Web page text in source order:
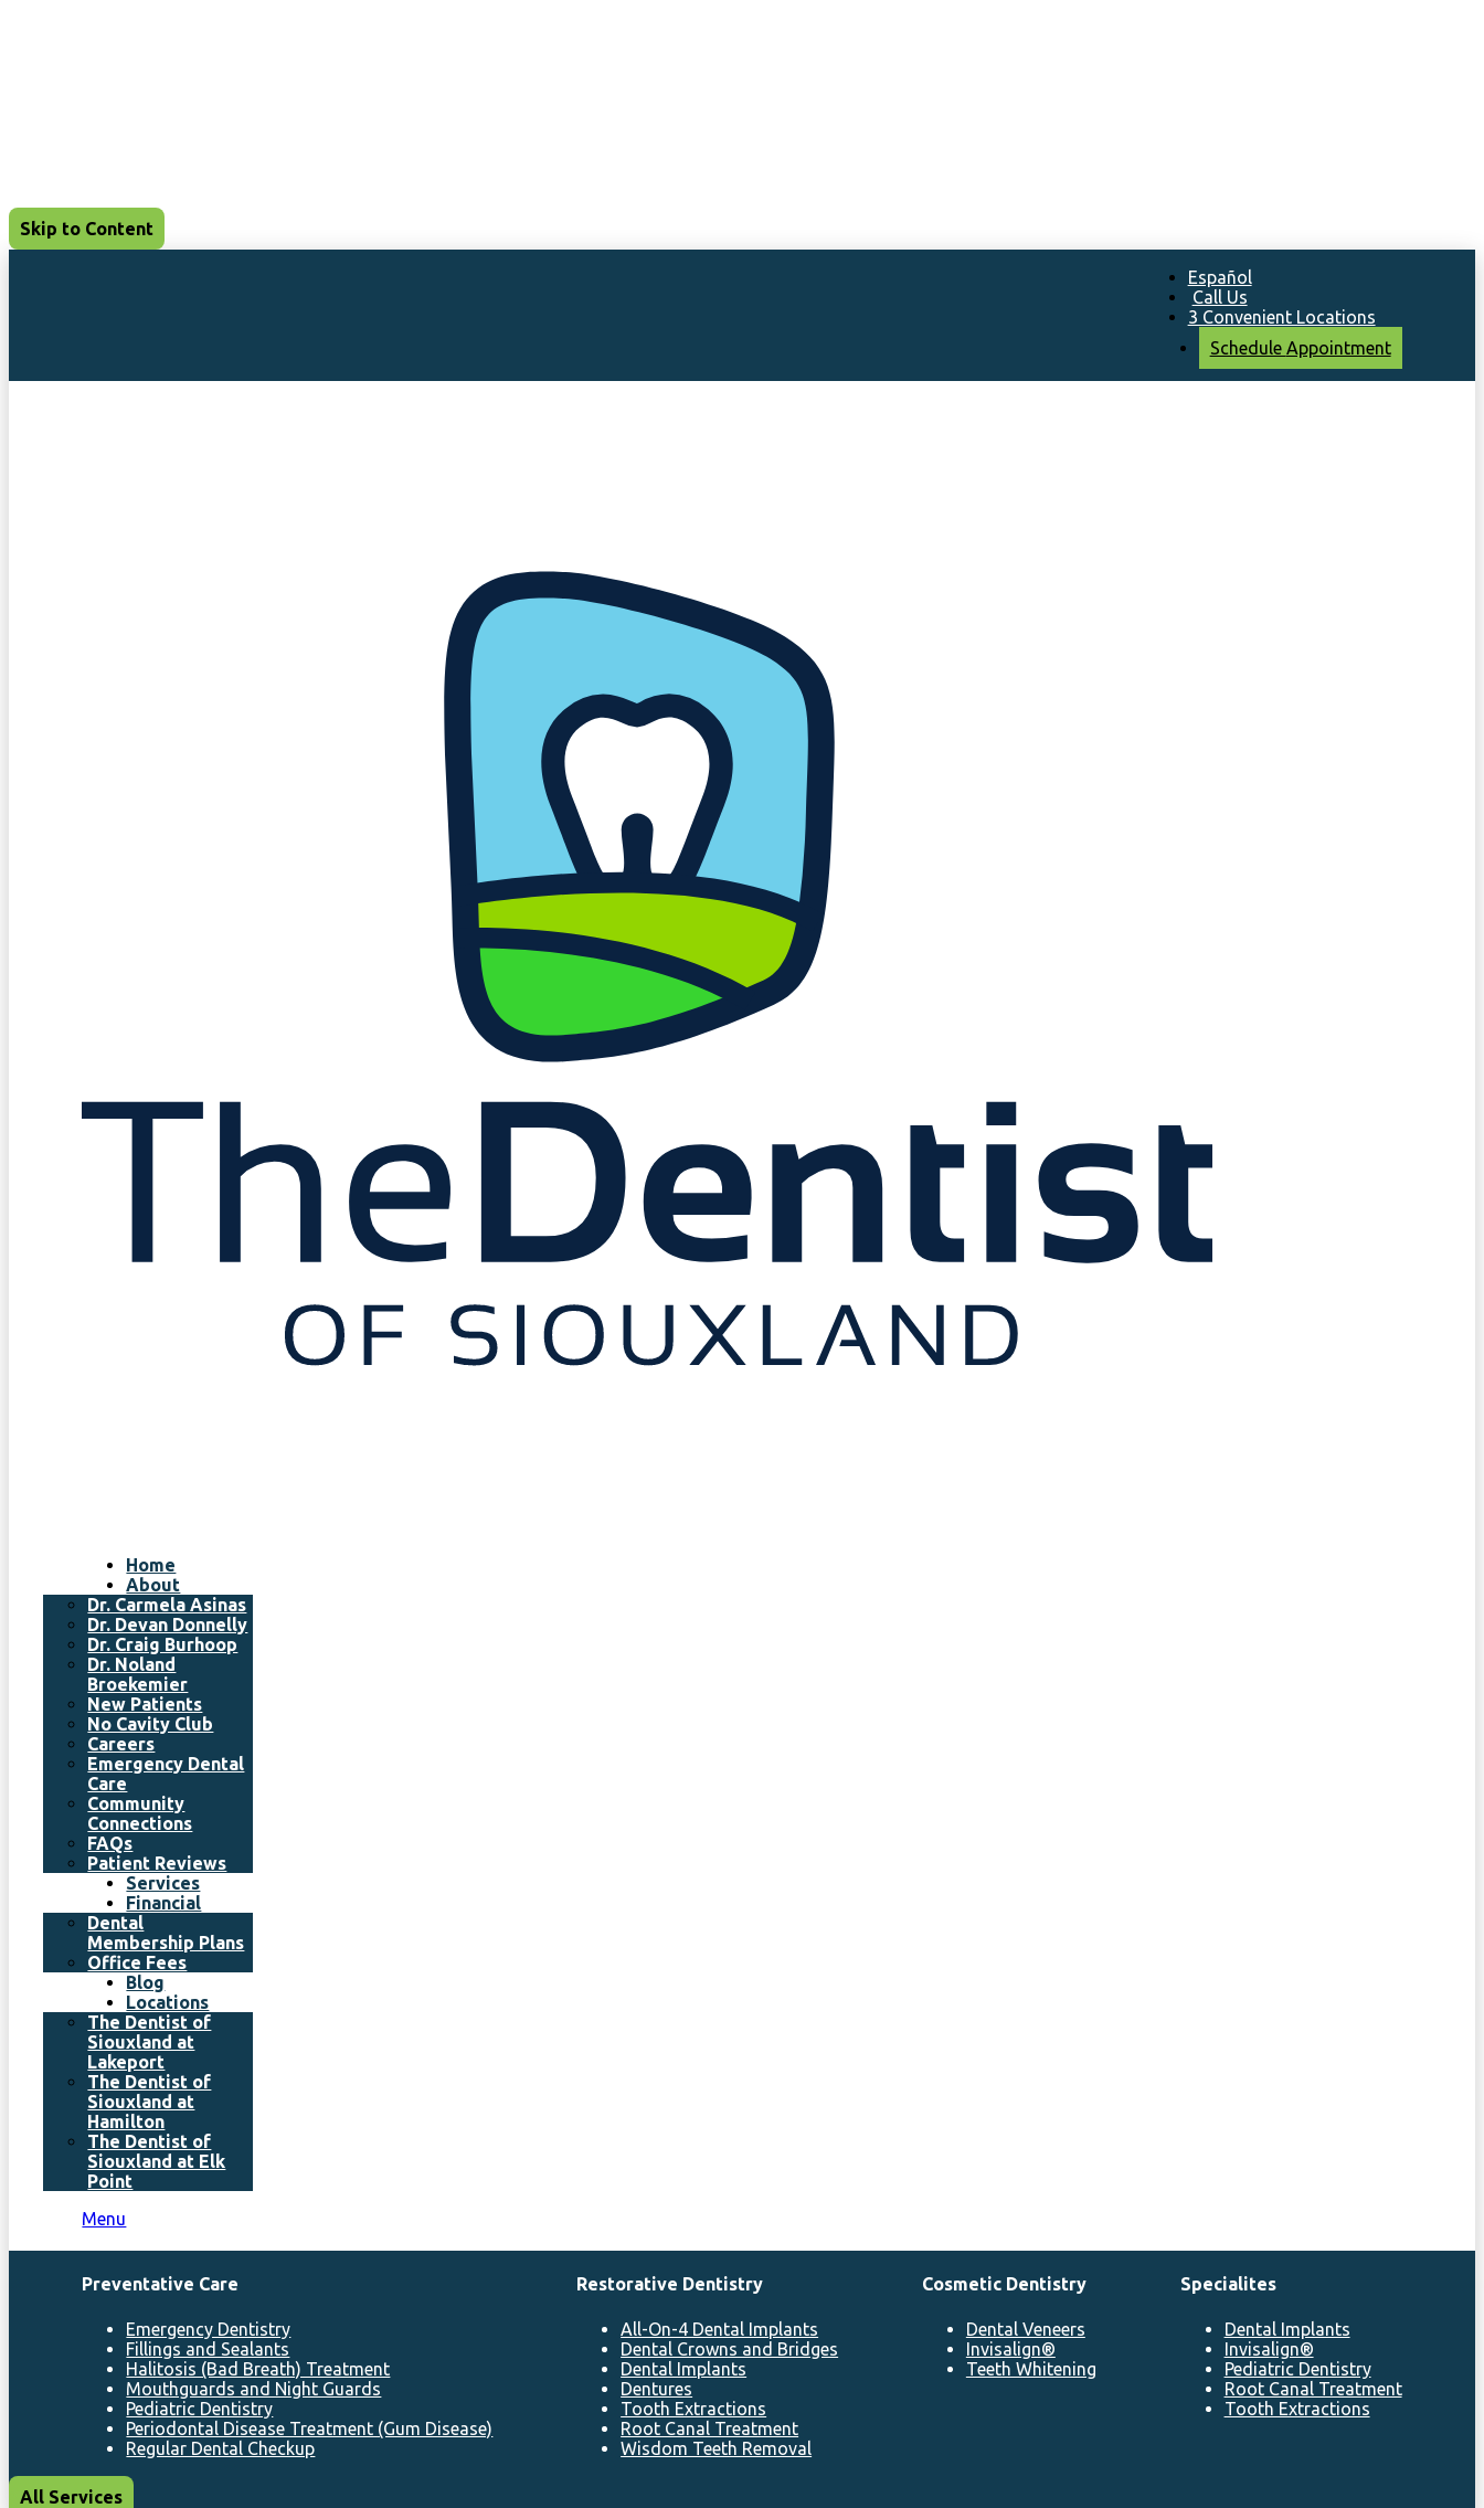
Skip to Content
Español
Call Us
3 Convenient Locations
Schedule Appointment
Home
About
Dr. Carmela Asinas
Dr. Devan Donnelly
Dr. Craig Burhoop
Dr. Noland
Broekemier
New Patients
No Cavity Club
Careers
Emergency Dental
Care
Community
Connections
FAQs
Patient Reviews
Services
Financial
Dental
Membership Plans
Office Fees
Blog
Locations
The Dentist of
Siouxland at
Lakeport
The Dentist of
Siouxland at
Hamilton
The Dentist of
Siouxland at Elk
Point
Menu
Preventative Care
Emergency Dentistry
Fillings and Sealants
Halitosis (Bad Breath) Treatment
Mouthguards and Night Guards
Pediatric Dentistry
Periodontal Disease Treatment (Gum Disease)
Regular Dental Checkup
Restorative Dentistry
All-On-4 Dental Implants
Dental Crowns and Bridges
Dental Implants
Dentures
Tooth Extractions
Root Canal Treatment
Wisdom Teeth Removal
Cosmetic Dentistry
Dental Veneers
Invisalign®
Teeth Whitening
Specialites
Dental Implants
Invisalign®
Pediatric Dentistry
Root Canal Treatment
Tooth Extractions
All Services